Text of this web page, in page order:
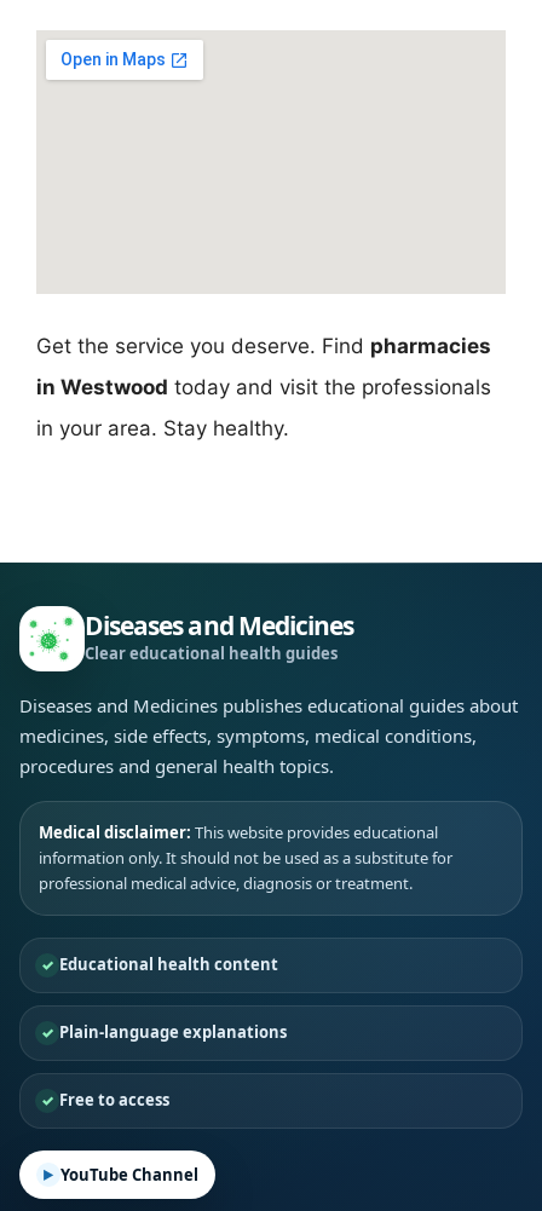
Get the service you deserve. Find pharmacies
in Westwood today and visit the professionals
in your area. Stay healthy.
Diseases and Medicines
Clear educational health guides
Diseases and Medicines publishes educational guides about
medicines, side effects, symptoms, medical conditions,
procedures and general health topics.
Medical disclaimer: This website provides educational
information only. It should not be used as a substitute for
professional medical advice, diagnosis or treatment.
Educational health content
Plain-language explanations
Free to access
YouTube Channel